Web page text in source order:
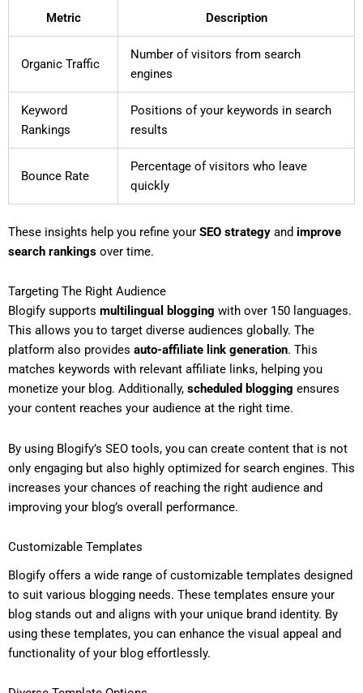
Metric Description
Organic Traffic
Number of visitors from search
engines
Keyword
Rankings
Positions of your keywords in search
results
Bounce Rate
Percentage of visitors who leave
quickly
These insights help you refine your SEO strategy and improve
search rankings over time.
Targeting The Right Audience
Blogify supports multilingual blogging with over 150 languages.
This allows you to target diverse audiences globally. The
platform also provides auto-affiliate link generation. This
matches keywords with relevant affiliate links, helping you
monetize your blog. Additionally, scheduled blogging ensures
your content reaches your audience at the right time.
By using Blogify’s SEO tools, you can create content that is not
only engaging but also highly optimized for search engines. This
increases your chances of reaching the right audience and
improving your blog’s overall performance.
Customizable Templates
Blogify offers a wide range of customizable templates designed
to suit various blogging needs. These templates ensure your
blog stands out and aligns with your unique brand identity. By
using these templates, you can enhance the visual appeal and
functionality of your blog effortlessly.